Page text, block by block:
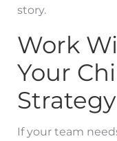
story.
Work
Your
Strategy
If your team